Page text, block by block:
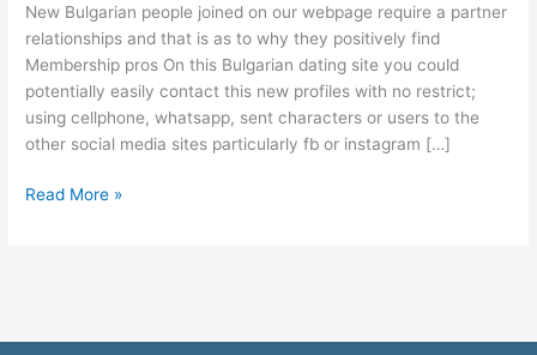
New Bulgarian people joined on our webpage require a partner
relationships and that is as to why they positively find
Membership pros On this Bulgarian dating site you could
potentially easily contact this new profiles with no restrict;
using cellphone, whatsapp, sent characters or users to the
other social media sites particularly fb or instagram […]
partner
relationships
and
that
is
as
why
Read More »